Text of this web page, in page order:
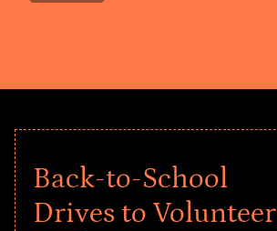
Back-to-School
Drives to Volunteer